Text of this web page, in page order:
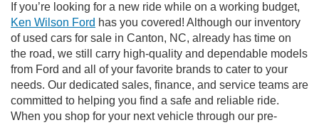
If you’re looking for a new ride while on a working budget,
Ken Wilson Ford has you covered! Although our inventory
of used cars for sale in Canton, NC, already has time on
the road, we still carry high-quality and dependable models
from Ford and all of your favorite brands to cater to your
needs. Our dedicated sales, finance, and service teams are
committed to helping you find a safe and reliable ride.
When you shop for your next vehicle through our pre-